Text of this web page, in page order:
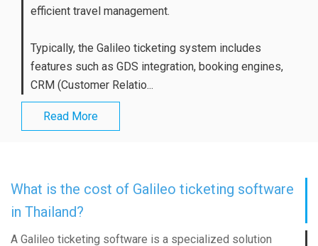
efficient travel management.
Typically, the Galileo ticketing system includes
features such as GDS integration, booking engines,
CRM (Customer Relatio...
Read More
What is the cost of Galileo ticketing software
in Thailand?
A Galileo ticketing software is a specialized solution